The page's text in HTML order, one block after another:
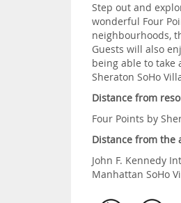
Step out and
wonderful Four
neighbourhoods,
Guests will also
being able to take
Sheraton SoHo
Distance from
Four Points by
Distance from the
John F. Kennedy
Manhattan SoHo